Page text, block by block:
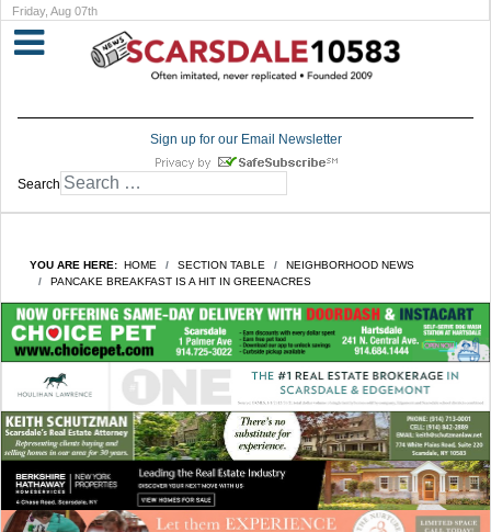
Friday, Aug 07th
Sign up for our Email Newsletter
Search
YOU ARE HERE: HOME SECTION TABLE
NEIGHBORHOOD NEWS
PANCAKE BREAKFAST IS A HIT IN GREENACRES